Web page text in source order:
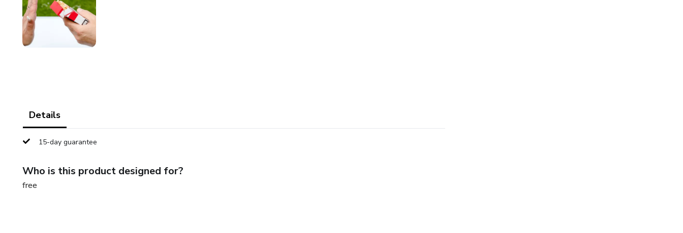
Details
15-day guarantee
Who is this product designed for?
free